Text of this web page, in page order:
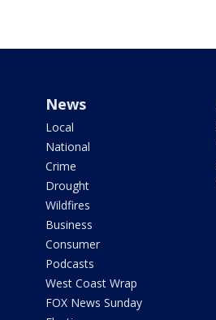
News
Local
National
Crime
Drought
Wildfires
Business
Consumer
Podcasts
West Coast Wrap
FOX News Sunday